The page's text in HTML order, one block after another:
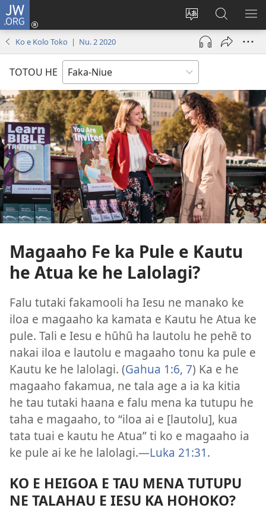
JW.ORG
Hiki
faahi
vagahau
Saini
(opens
new
Kumi
JW.ORG
Ko e Kolo Toko | Nu. 2 2020
TOTOU HE
Magaaho Fe ka Pule e Kautu
he Atua ke he Lalolagi?
Falu tutaki fakamooli ha Iesu ne manako ke
iloa e magaaho ka kamata e Kautu he Atua ke
pule. Tali e Iesu e hūhū ha lautolu he pehē to
nakai iloa e lautolu e magaaho tonu ka pule e
Kautu ke he lalolagi. (Gahua 1:6, 7) Ka e he
magaaho fakamua, ne tala age a ia ka kitia
he tau tutaki haana e falu mena ka tutupu he
taha e magaaho, to “iloa ai e [lautolu], kua
tata tuai e kautu he Atua” ti ko e magaaho ia
ke pule ai ke he lalolagi.​—Luka 21:31.
KO E HEIGOA E TAU MENA TUTUPU
NE TALAHAU E IESU KA HOHOKO?